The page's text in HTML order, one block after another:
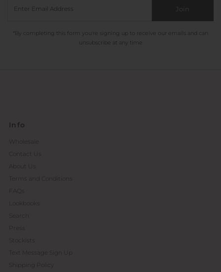
Join
*By completing this form you're signing up to receive our emails and can
unsubscribe at any time
Info
Wholesale
Contact Us
About Us
Terms and Conditions
FAQs
Lookbooks
Search
Stockists
Text Message Sign Up
Shipping Policy